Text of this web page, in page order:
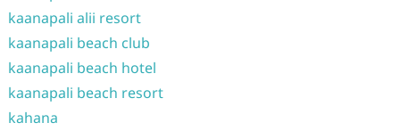
kaanapali alii resort
kaanapali beach club
kaanapali beach hotel
kaanapali beach resort
kahana